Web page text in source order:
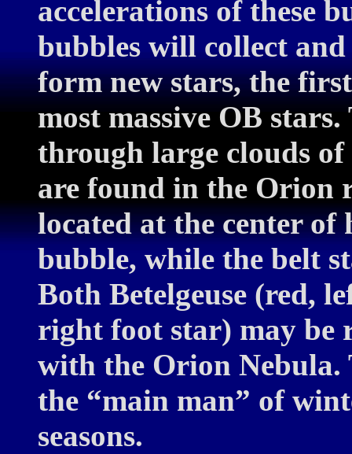
accelerations of these
bubbles will collect
form new stars, the
most massive OB
through large clouds
are found in the Orion
located at the center of
bubble, while the belt
Both Betelgeuse (red,
right foot star) may be
with the Orion
the “main man” of
seasons.